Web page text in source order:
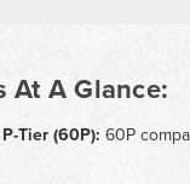
At A Glance:
Tier (60P): 60P